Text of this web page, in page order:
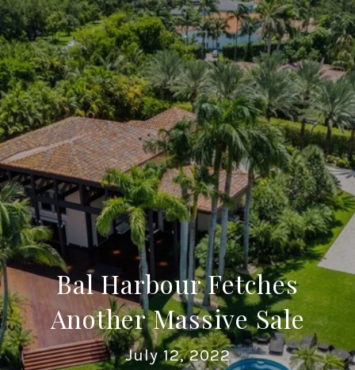
Bal Harbour Fetches
Another Massive Sale
July 12, 2022